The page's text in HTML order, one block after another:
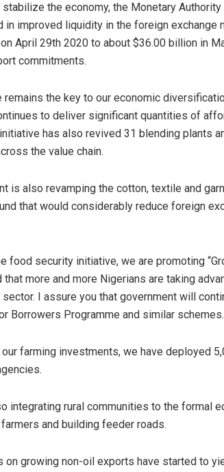
stabilize the economy, the Monetary
in improved liquidity in the foreign exchange
April 29th 2020 to about $36.00 billion in
commitments.
remains the key to our economic
to deliver significant quantities of
has also revived 31 blending plants
the value chain.
is also revamping the cotton, textile and
that would considerably reduce foreign
food security initiative, we are promoting
more and more Nigerians are taking
I assure you that government will
Borrowers Programme and similar schemes.
farming investments, we have deployed
integrating rural communities to the formal
and building feeder roads.
on growing non-oil exports have started to